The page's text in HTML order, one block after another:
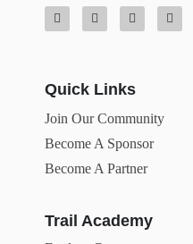
Quick Links
Join Our Community
Become A Sponsor
Become A Partner
Trail Academy